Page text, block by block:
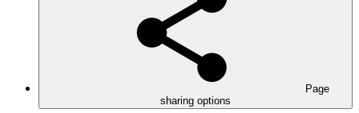
Page
sharing options